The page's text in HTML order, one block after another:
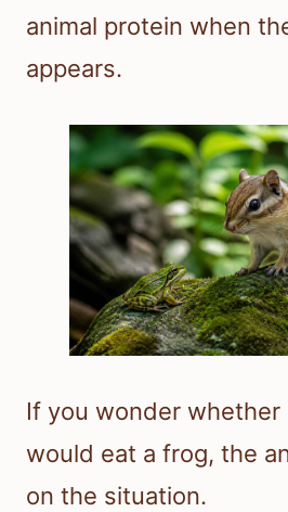
animal protein when
appears.
If you wonder whether
would eat a frog, the
on the situation.